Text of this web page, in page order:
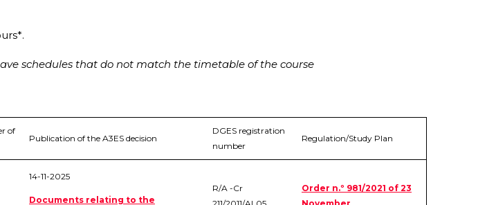
schedules that do not match the timetable of the course
of
Publication of the A3ES decision
DGES registration
number
Regulation/Study Plan
14-11-2025
Documents relating to the
R/A -Cr
Order n.º 981/2021 of 23